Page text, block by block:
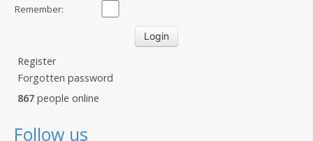
Remember:
Register
Forgotten password
867 people online
Follow us